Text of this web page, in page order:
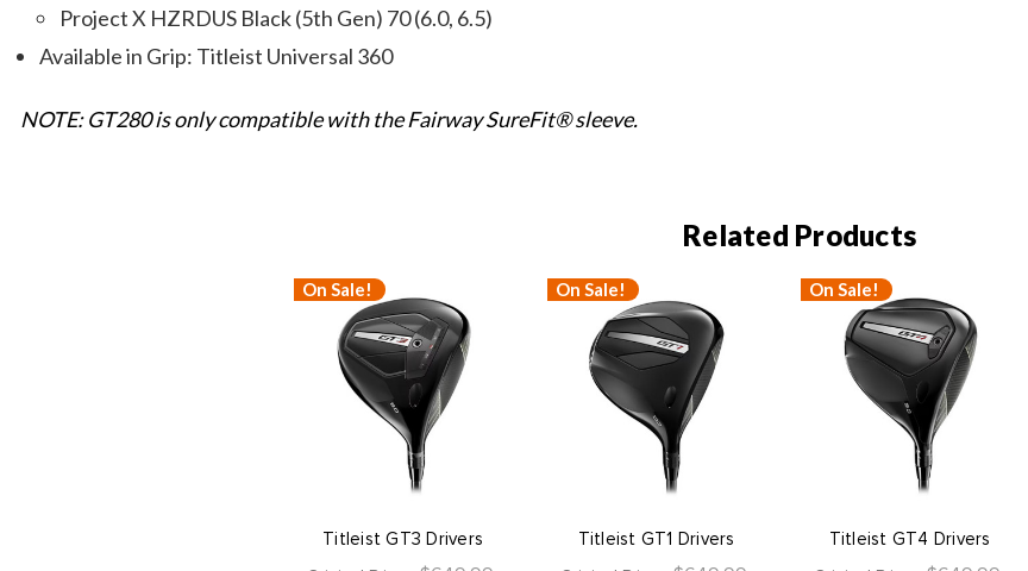
Project X HZRDUS Black (5th Gen) 70 (6.0, 6.5)
Available in Grip: Titleist Universal 360
NOTE: GT280 is only compatible with the Fairway SureFit® sleeve.
Related Products
On Sale!
Titleist GT3 Drivers
On Sale!
Titleist GT1 Drivers
On Sale!
Titleist GT4 Drivers